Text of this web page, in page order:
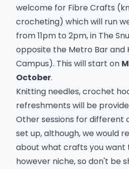
welcome for Fibre Crafts
crocheting) which will run
from 11pm to 2pm, in The
opposite the Metro Bar and
Campus). This will start on
October.
Knitting needles, crochet
refreshments will be
Other sessions for different
set up, although, we would
about what crafts you want
however niche, so don't be